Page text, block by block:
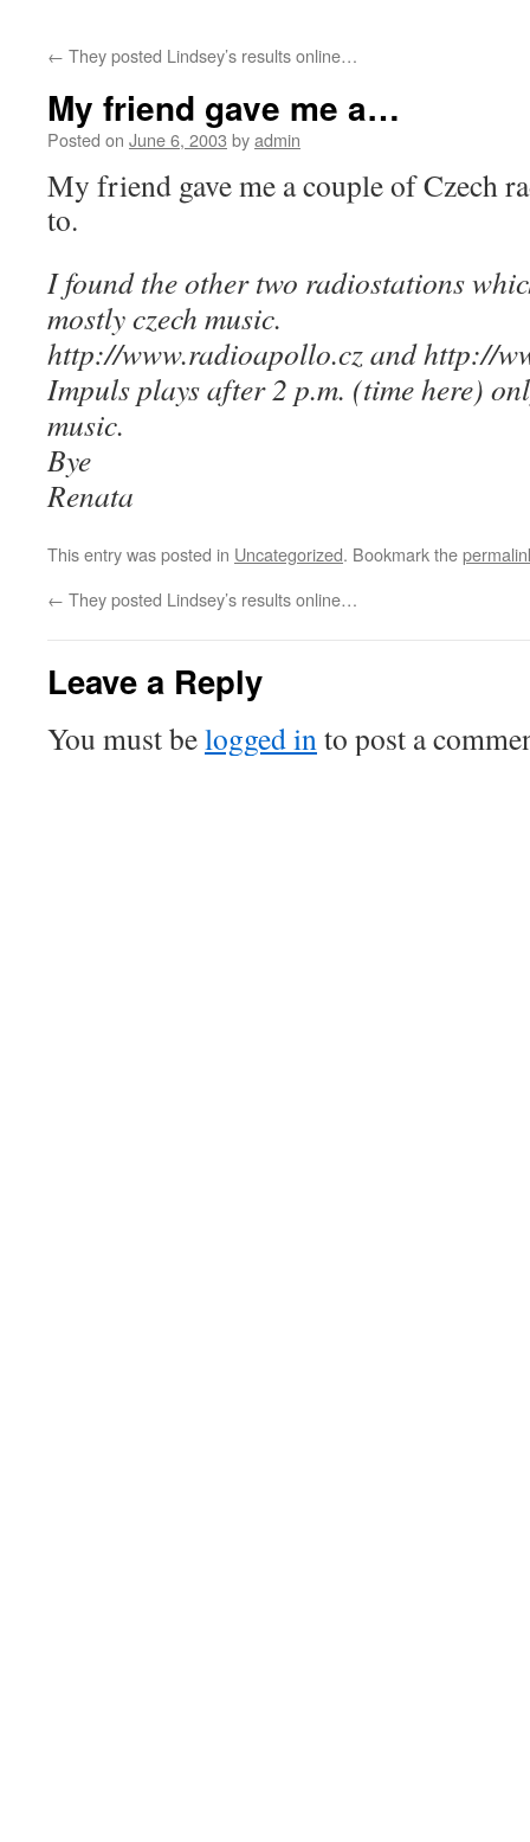
← They posted Lindsey’s results online…
My friend gave me a…
Posted on June 6, 2003 byadmin
My friend gave me a couple of Czech
to.
I found the other two radiostations
mostly czech music.
http://www.radioapollo.cz and http://
Impuls plays after 2 p.m. (time here)
music.
Bye
Renata
This entry was posted in Uncategorized. Bookmark the
← They posted Lindsey’s results online…
Leave a Reply
You must belogged into post a